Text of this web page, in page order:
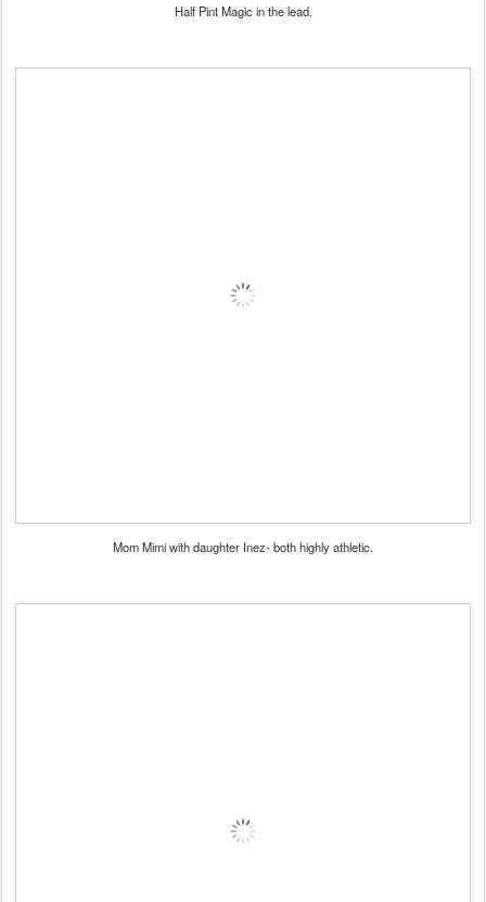
Half Pint Magic in the lead.
Mom Mimi with daughter Inez- both highly athletic.